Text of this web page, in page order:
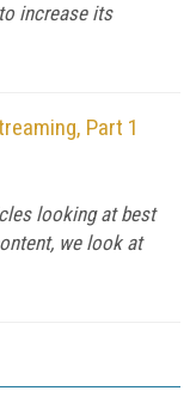
increase its
Part 1
looking at best
we look at